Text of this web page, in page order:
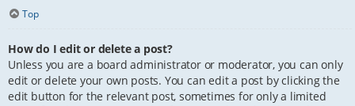
Top
How do I edit or delete a post?
Unless you are a board administrator or moderator, you can only
edit or delete your own posts. You can edit a post by clicking the
edit button for the relevant post, sometimes for only a limited